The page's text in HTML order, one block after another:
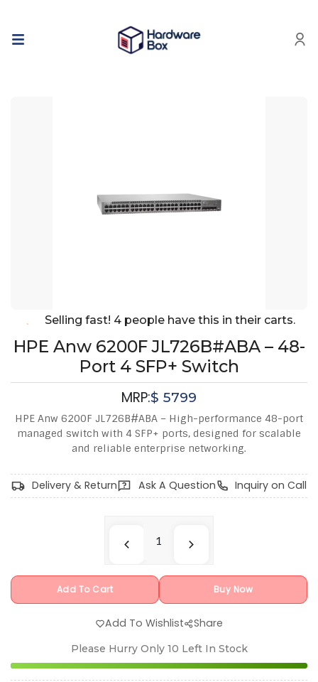
Selling fast! 4 people have this in their carts.
HPE Anw 6200F JL726B#ABA – 48-
Port 4 SFP+ Switch
MRP:$ 5799
HPE Anw 6200F JL726B#ABA – High-performance 48-port
managed switch with 4 SFP+ ports, designed for scalable
and reliable enterprise networking.
Delivery & Return Ask A Question Inquiry on Call
Add To Cart Buy Now
Add To Wishlist Share
Please Hurry Only 10 Left In Stock